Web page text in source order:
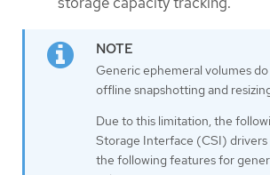
Generic ephemeral volumes
offline snapshotting and
Due to this limitation, the
Storage Interface (CSI)
the following features for